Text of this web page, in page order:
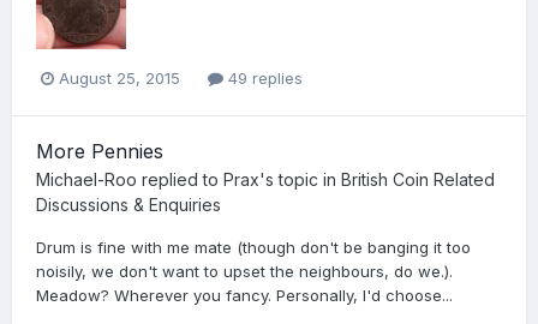
August 25, 2015 49 replies
More Pennies
Michael-Roo replied to Prax's topic in British Coin Related
Discussions & Enquiries
Drum is fine with me mate (though don't be banging it too
noisily, we don't want to upset the neighbours, do we.).
Meadow? Wherever you fancy. Personally, I'd choose...